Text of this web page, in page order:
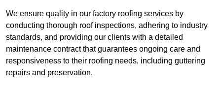
We ensure quality in our factory roofing services by
conducting thorough roof inspections, adhering to industry
standards, and providing our clients with a detailed
maintenance contract that guarantees ongoing care and
responsiveness to their roofing needs, including guttering
repairs and preservation.